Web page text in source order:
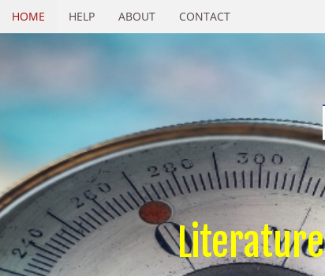
HOME HELP ABOUT CONTACT
Literature